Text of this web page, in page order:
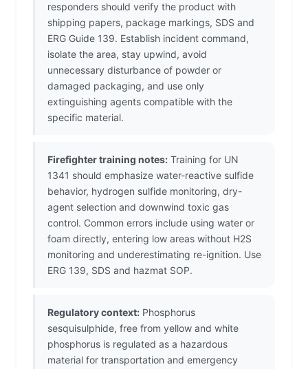
responders should verify the product with
shipping papers, package markings, SDS and
ERG Guide 139. Establish incident command,
isolate the area, stay upwind, avoid
unnecessary disturbance of powder or
damaged packaging, and use only
extinguishing agents compatible with the
specific material.
Firefighter training notes: Training for UN
1341 should emphasize water-reactive sulfide
behavior, hydrogen sulfide monitoring, dry-
agent selection and downwind toxic gas
control. Common errors include using water or
foam directly, entering low areas without H2S
monitoring and underestimating re-ignition. Use
ERG 139, SDS and hazmat SOP.
Regulatory context: Phosphorus
sesquisulphide, free from yellow and white
phosphorus is regulated as a hazardous
material for transportation and emergency